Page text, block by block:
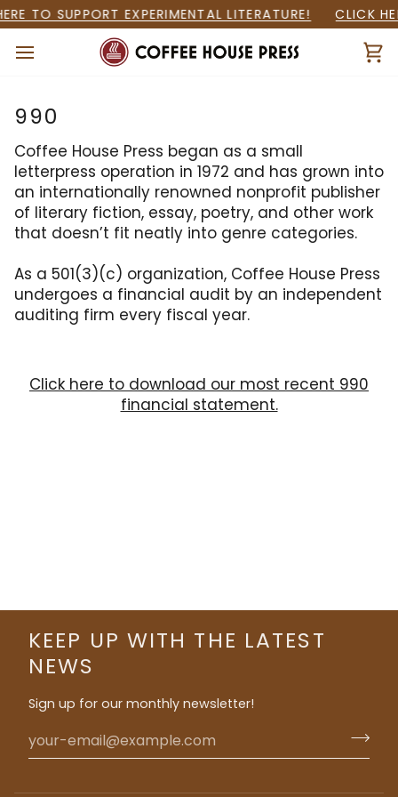
Skip
to
content
TO SUPPORT EXPERIMENTAL LITERATURE! CLICK
990
Coffee House Press began as a small
letterpress operation in 1972 and has grown into
an internationally renowned nonprofit publisher
of literary fiction, essay, poetry, and other work
that doesn’t fit neatly into genre categories.
As a 501(3)(c) organization, Coffee House Press
undergoes a financial audit by an independent
auditing firm every fiscal year.
Click here to download our most recent 990
financial statement.
KEEP UP WITH THE LATEST
NEWS
Sign up for our monthly newsletter!